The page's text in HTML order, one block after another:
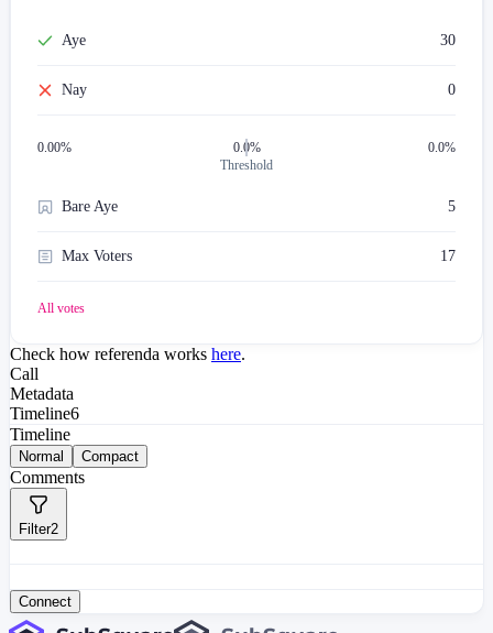
Aye 30
Nay 0
0.00%
0.0%
Threshold
0.0%
Bare Aye 5
Max Voters 17
All votes
Check how referenda works here.
Call
Metadata
Timeline6
Timeline
Normal Compact
Comments
Filter2
Connect